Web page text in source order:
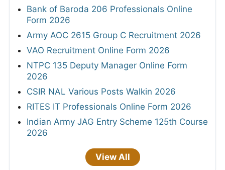
Bank of Baroda 206 Professionals Online
Form 2026
Army AOC 2615 Group C Recruitment 2026
VAO Recruitment Online Form 2026
NTPC 135 Deputy Manager Online Form
2026
CSIR NAL Various Posts Walkin 2026
RITES IT Professionals Online Form 2026
Indian Army JAG Entry Scheme 125th Course
2026
View All